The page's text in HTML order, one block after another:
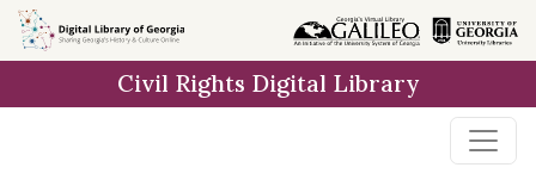
Skip to
main
Civil Rights Digital Library